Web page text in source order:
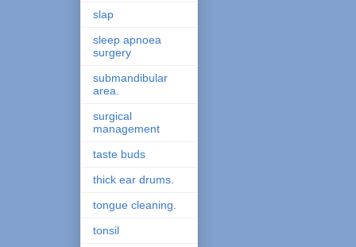
slap
sleep apnoea
surgery
submandibular
area.
surgical
management
taste buds
thick ear drums.
tongue cleaning.
tonsil